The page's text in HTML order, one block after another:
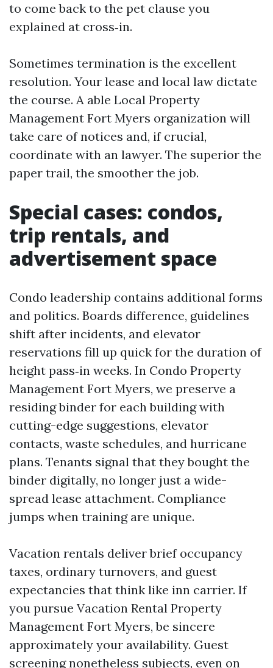
to come back to the pet clause you
explained at cross‑in.
Sometimes termination is the excellent
resolution. Your lease and local law dictate
the course. A able Local Property
Management Fort Myers organization will
take care of notices and, if crucial,
coordinate with an lawyer. The superior the
paper trail, the smoother the job.
Special cases: condos,
trip rentals, and
advertisement space
Condo leadership contains additional forms
and politics. Boards difference, guidelines
shift after incidents, and elevator
reservations fill up quick for the duration of
height pass‑in weeks. In Condo Property
Management Fort Myers, we preserve a
residing binder for each building with
cutting-edge suggestions, elevator
contacts, waste schedules, and hurricane
plans. Tenants signal that they bought the
binder digitally, no longer just a wide-
spread lease attachment. Compliance
jumps when training are unique.
Vacation rentals deliver brief occupancy
taxes, ordinary turnovers, and guest
expectancies that think like inn carrier. If
you pursue Vacation Rental Property
Management Fort Myers, be sincere
approximately your availability. Guest
screening nonetheless subjects, even on